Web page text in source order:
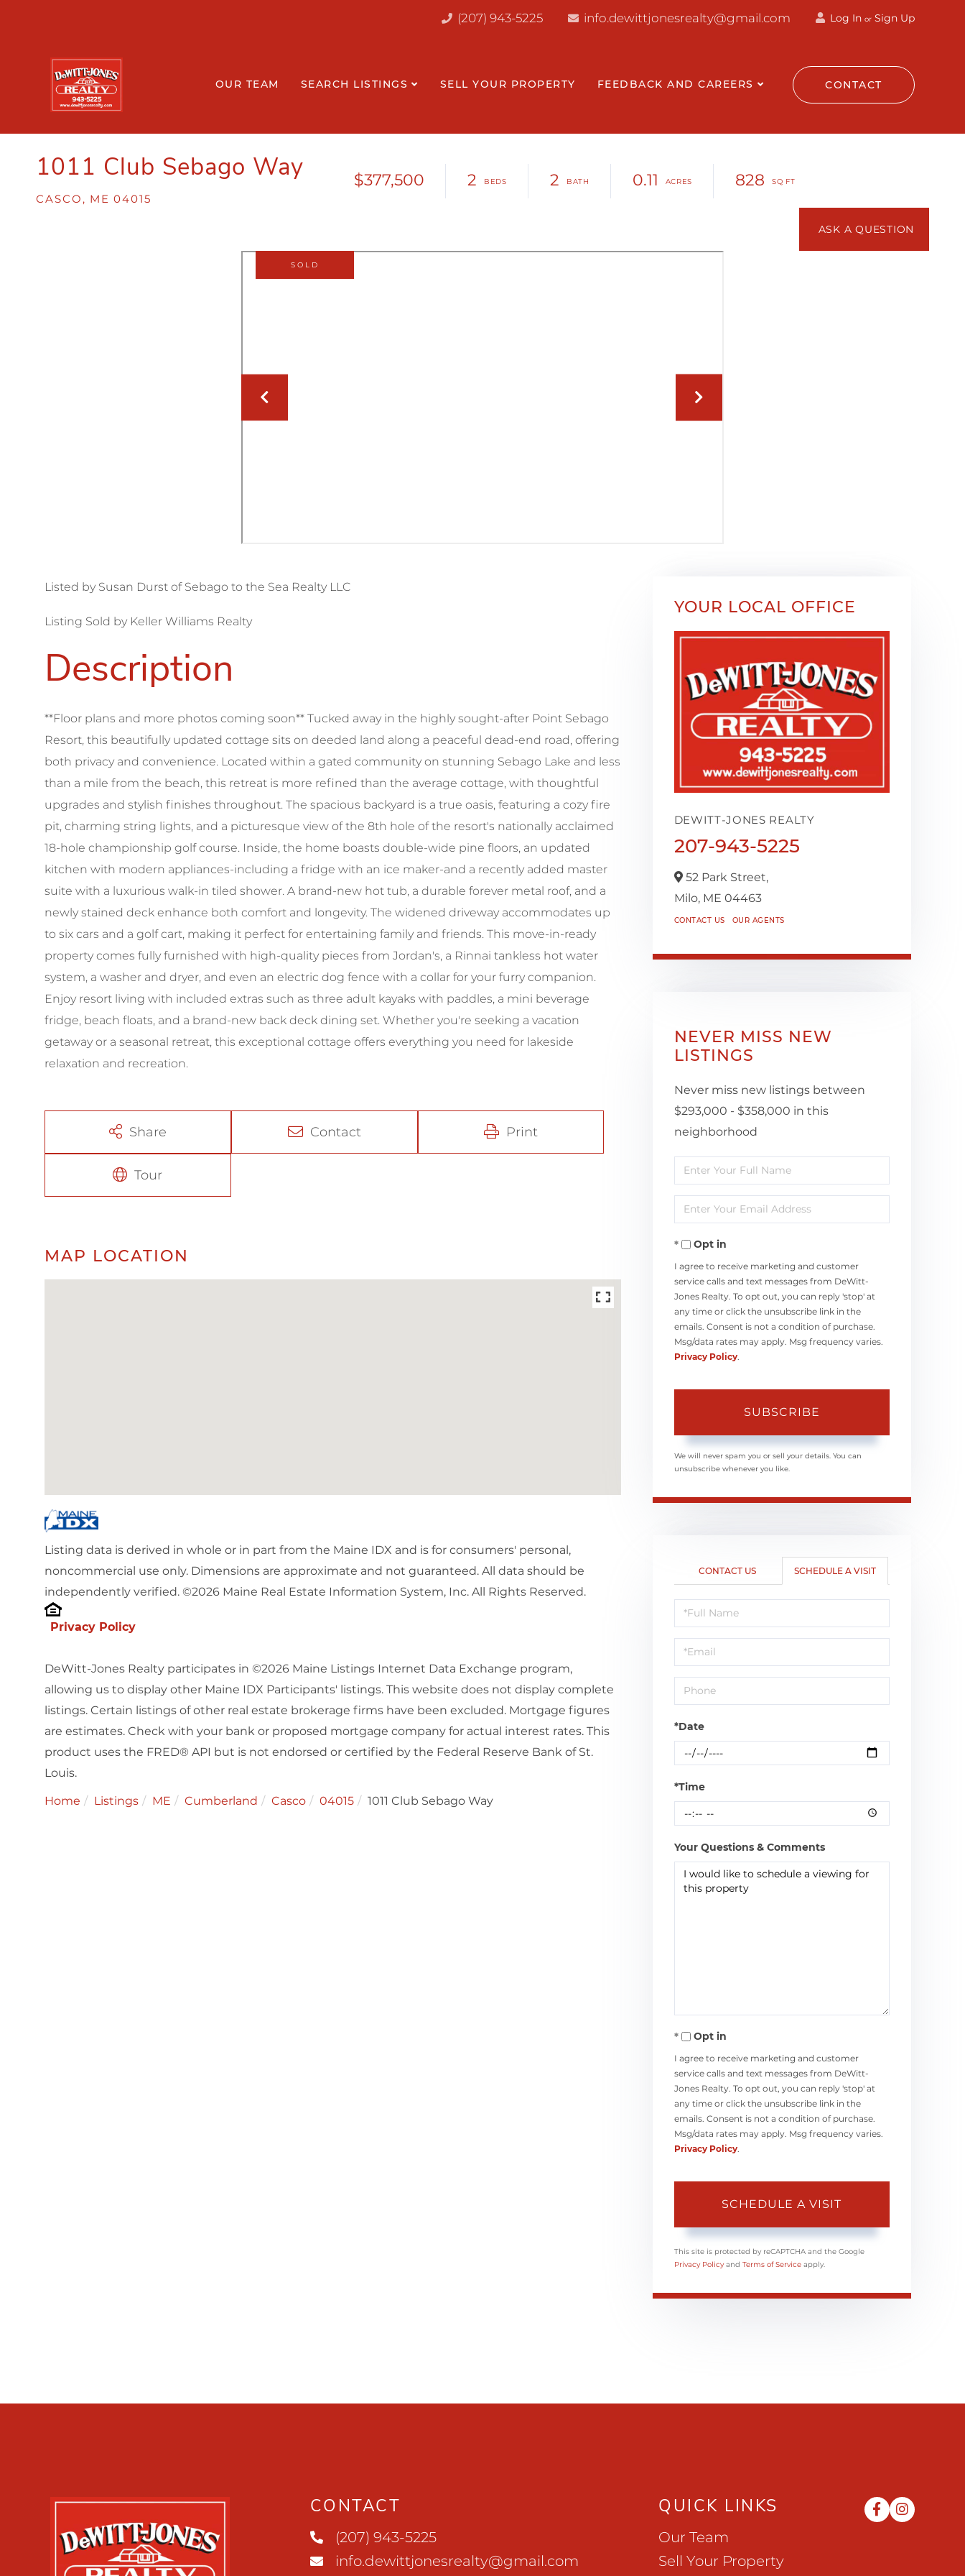
(207) 943-5225 info.dewittjonesrealty@gmail.com Log In or Sign Up
OUR TEAM SEARCH LISTINGS SELL YOUR PROPERTY FEEDBACK AND CAREERS CONTACT
1011 Club Sebago Way
CASCO, ME 04015
$377,500 2 2 0.11 828
SOLD
Listed by Susan Durst of Sebago to the Sea Realty LLC
Listing Sold by Keller Williams Realty
**Floor plans and more photos coming soon** Tucked away in the highly sought-after Point Sebago
Resort, this beautifully updated cottage sits on deeded land along a peaceful dead-end road, offering
both privacy and convenience. Located within a gated community on stunning Sebago Lake and less
than a mile from the beach, this retreat is more refined than the average cottage, with thoughtful
upgrades and stylish finishes throughout. The spacious backyard is a true oasis, featuring a cozy fire
pit, charming string lights, and a picturesque view of the 8th hole of the resort's nationally acclaimed
18-hole championship golf course. Inside, the home boasts double-wide pine floors, an updated
kitchen with modern appliances-including a fridge with an ice maker-and a recently added master
suite with a luxurious walk-in tiled shower. A brand-new hot tub, a durable forever metal roof, and a
newly stained deck enhance both comfort and longevity. The widened driveway accommodates up
to six cars and a golf cart, making it perfect for entertaining family and friends. This move-in-ready
property comes fully furnished with high-quality pieces from Jordan's, a Rinnai tankless hot water
system, a washer and dryer, and even an electric dog fence with a collar for your furry companion.
Enjoy resort living with included extras such as three adult kayaks with paddles, a mini beverage
fridge, beach floats, and a brand-new back deck dining set. Whether you're seeking a vacation
getaway or a seasonal retreat, this exceptional cottage offers everything you need for lakeside
relaxation and recreation.
Share Contact Print
Tour
MAP LOCATION
Listing data is derived in whole or in part from the Maine IDX and is for consumers' personal,
noncommercial use only. Dimensions are approximate and not guaranteed. All data should be
independently verified. ©2026 Maine Real Estate Information System, Inc. All Rights Reserved.
Privacy Policy
DeWitt-Jones Realty participates in ©2026 Maine Listings Internet Data Exchange program,
allowing us to display other Maine IDX Participants' listings. This website does not display complete
listings. Certain listings of other real estate brokerage firms have been excluded. Mortgage figures
are estimates. Check with your bank or proposed mortgage company for actual interest rates. This
product uses the FRED® API but is not endorsed or certified by the Federal Reserve Bank of St.
Louis.
Home Listings ME Cumberland Casco 04015 1011 Club Sebago Way
YOUR LOCAL OFFICE
DEWITT-JONES REALTY
207-943-5225
52 Park Street,
Milo, ME 04463
CONTACT US OUR AGENTS
NEVER MISS NEW
LISTINGS
Never miss new listings between
$293,000 - $358,000 in this
neighborhood
Enter
Full
Name
Enter
Your
EmailOpt in
I agree to receive marketing and customer
service calls and text messages from DeWitt-
Jones Realty. To opt out, you can reply 'stop' at
any time or click the unsubscribe link in the
emails. Consent is not a condition of purchase.
Msg/data rates may apply. Msg frequency varies.
Privacy Policy.
SUBSCRIBE
We will never spam you or sell your details. You can
unsubscribe whenever you like.
CONTACT US SCHEDULE A VISIT
Schedule
a
Visit
*Date
*Time
Your Questions & Comments
Opt in
I agree to receive marketing and customer
service calls and text messages from DeWitt-
Jones Realty. To opt out, you can reply 'stop' at
any time or click the unsubscribe link in the
emails. Consent is not a condition of purchase.
Msg/data rates may apply. Msg frequency varies.
Privacy Policy.
This site is protected by reCAPTCHA and the Google
Privacy Policyand Terms of Serviceapply.
CONTACT
(207) 943-5225
info.dewittjonesrealty@gmail.com
QUICK LINKS
Our Team
Sell Your Property
Facebook